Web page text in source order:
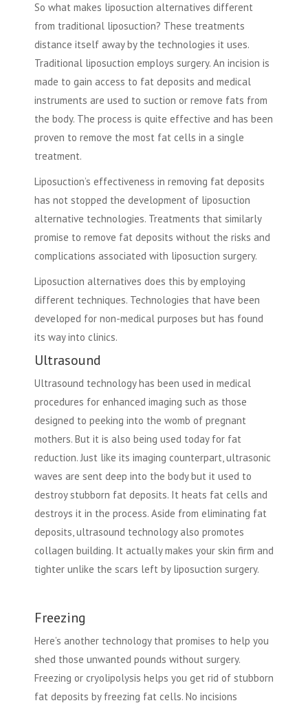
So what makes liposuction alternatives different
from traditional liposuction? These treatments
distance itself away by the technologies it uses.
Traditional liposuction employs surgery. An incision is
made to gain access to fat deposits and medical
instruments are used to suction or remove fats from
the body. The process is quite effective and has been
proven to remove the most fat cells in a single
treatment.
Liposuction’s effectiveness in removing fat deposits
has not stopped the development of liposuction
alternative technologies. Treatments that similarly
promise to remove fat deposits without the risks and
complications associated with liposuction surgery.
Liposuction alternatives does this by employing
different techniques. Technologies that have been
developed for non-medical purposes but has found
its way into clinics.
Ultrasound
Ultrasound technology has been used in medical
procedures for enhanced imaging such as those
designed to peeking into the womb of pregnant
mothers. But it is also being used today for fat
reduction. Just like its imaging counterpart, ultrasonic
waves are sent deep into the body but it used to
destroy stubborn fat deposits. It heats fat cells and
destroys it in the process. Aside from eliminating fat
deposits, ultrasound technology also promotes
collagen building. It actually makes your skin firm and
tighter unlike the scars left by liposuction surgery.
Freezing
Here’s another technology that promises to help you
shed those unwanted pounds without surgery.
Freezing or cryolipolysis helps you get rid of stubborn
fat deposits by freezing fat cells. No incisions